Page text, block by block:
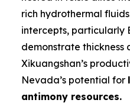
rich hydrothermal
intercepts, particularly
demonstrate thickness
Xikuangshan’s
Nevada’s potential for
antimony resources.